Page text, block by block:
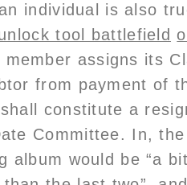
individual is also
tool battlefield
member assigns its
from payment of
constitute a
Committee. In,
album would be “a